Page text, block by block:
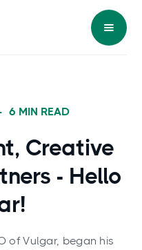
6 MIN READ
Creative
- Hello
of Vulgar, began his